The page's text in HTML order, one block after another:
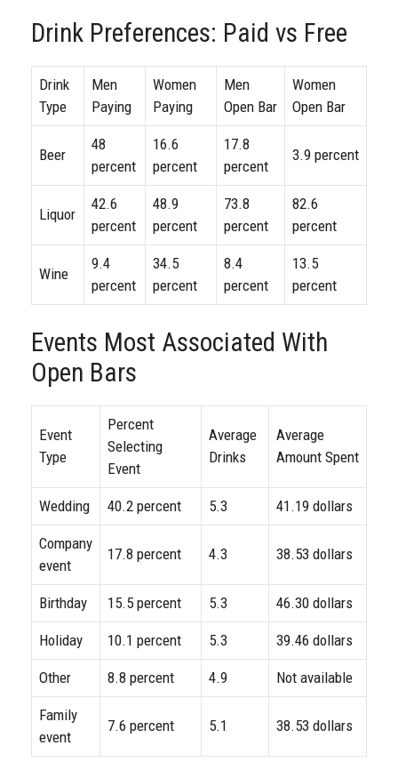
Drink Preferences: Paid vs Free
Drink
Type
Men
Paying
Women
Paying
Men
Open Bar
Women
Open Bar
Beer
48
percent
16.6
percent
17.8
percent
3.9 percent
Liquor
42.6
percent
48.9
percent
73.8
percent
82.6
percent
Wine
9.4
percent
34.5
percent
8.4
percent
13.5
percent
Events Most Associated With
Open Bars
Event
Type
Percent
Selecting
Event
Average
Drinks
Average
Amount Spent
Wedding 40.2 percent 5.3 41.19 dollars
Company
event
17.8 percent 4.3 38.53 dollars
Birthday 15.5 percent 5.3 46.30 dollars
Holiday 10.1 percent 5.3 39.46 dollars
Other 8.8 percent 4.9 Not available
Family
event
7.6 percent 5.1 38.53 dollars